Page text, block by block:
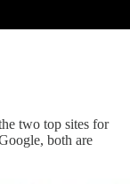
two top sites for
both are